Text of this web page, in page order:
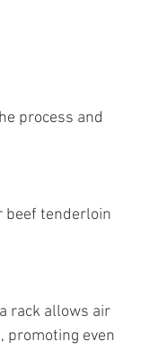
process and
promoting even